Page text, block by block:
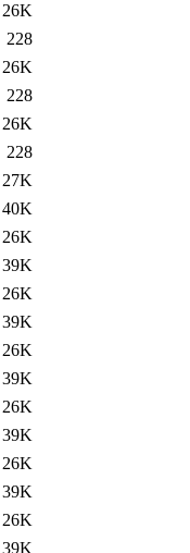
26K
228
26K
228
26K
228
27K
40K
26K
39K
26K
39K
26K
39K
26K
39K
26K
39K
26K
39K